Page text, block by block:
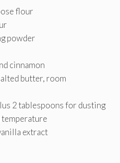
flour
powder
cinnamon
butter, room
2 tablespoons for dusting
temperature
extract